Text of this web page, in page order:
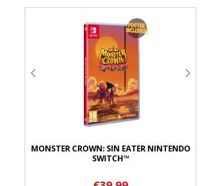
MONSTER CROWN: SIN EATER NINTENDO
SWITCH™